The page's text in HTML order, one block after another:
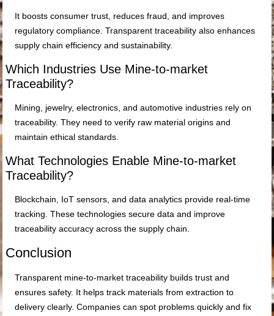
It boosts consumer trust, reduces fraud, and improves
regulatory compliance. Transparent traceability also enhances
supply chain efficiency and sustainability.
Which Industries Use Mine-to-market
Traceability?
Mining, jewelry, electronics, and automotive industries rely on
traceability. They need to verify raw material origins and
maintain ethical standards.
What Technologies Enable Mine-to-market
Traceability?
Blockchain, IoT sensors, and data analytics provide real-time
tracking. These technologies secure data and improve
traceability accuracy across the supply chain.
Conclusion
Transparent mine-to-market traceability builds trust and
ensures safety. It helps track materials from extraction to
delivery clearly. Companies can spot problems quickly and fix